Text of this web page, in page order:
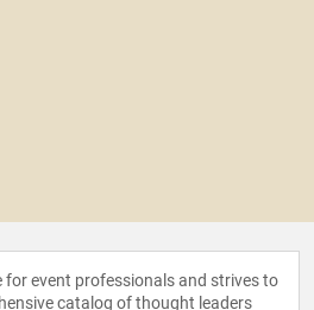
for event professionals and strives to
catalog of thought leaders